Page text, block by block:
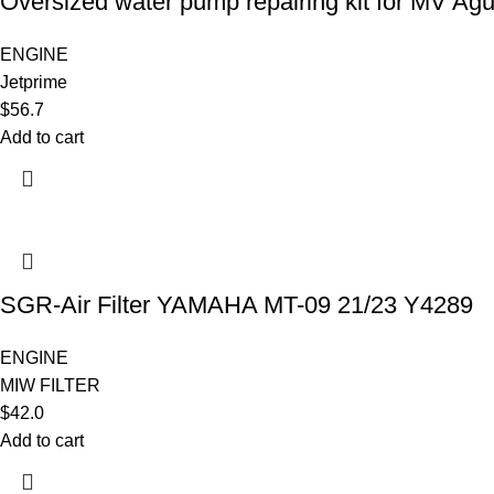
ENGINE
Jetprime
$56.7
Add to cart
SGR-Air Filter YAMAHA MT-09 21/23 Y4289
ENGINE
MIW FILTER
$42.0
Add to cart